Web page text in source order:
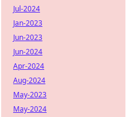
Jul-2024
Jan-2023
Jun-2023
Jun-2024
Apr-2024
Aug-2024
May-2023
May-2024